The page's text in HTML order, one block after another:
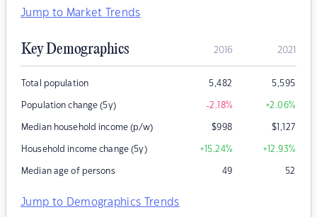
Jump to Market Trends
Key Demographics 2016 2021
Total population 5,482 5,595
Population change (5y) -2.18% +2.06%
Median household income (p/w) $998 $1,127
Household income change (5y) +15.24% +12.93%
Median age of persons 49 52
Jump to Demographics Trends